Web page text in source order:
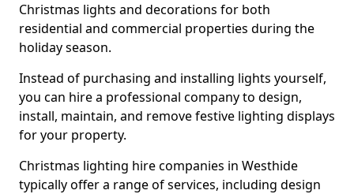
Christmas lights and decorations for both
residential and commercial properties during the
holiday season.
Instead of purchasing and installing lights yourself,
you can hire a professional company to design,
install, maintain, and remove festive lighting displays
for your property.
Christmas lighting hire companies in Westhide
typically offer a range of services, including design